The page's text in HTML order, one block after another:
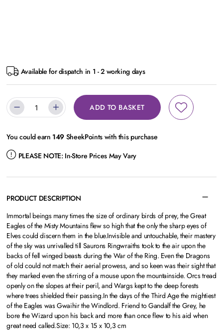
Available for dispatch in 1 - 2 working days
ADD TO BASKET
You could earn 149 SheekPoints with this purchase
PLEASE NOTE: In-Store Prices May Vary
PRODUCT DESCRIPTION
Immortal beings many times the size of ordinary birds of prey, the Great
Eagles of the Misty Mountains flew so high that the only the sharp eyes of
Elves could discern them in the blue.Invisible and untouchable, their mastery
of the sky was unrivalled till Saurons Ringwraiths took to the air upon the
backs of fell winged beasts during the War of the Ring. Even the Dragons
of old could not match their aerial prowess, and so keen was their sight that
they marked even the stirring of a mouse upon the mountainside. Orcs tread
openly on the slopes at their peril, and Wargs kept to the deep forests
where trees shielded their passing.In the days of the Third Age the mightiest
of the Eagles was Gwaihir the Windlord. Friend to Gandalf the Grey, he
bore the Wizard upon his back and more than once flew to his aid when
great need called.Size: 10,3 x 15 x 10,3 cm